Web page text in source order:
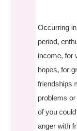
Occurring
period,
income, for
hopes, for
friendships
problems
of you
anger with